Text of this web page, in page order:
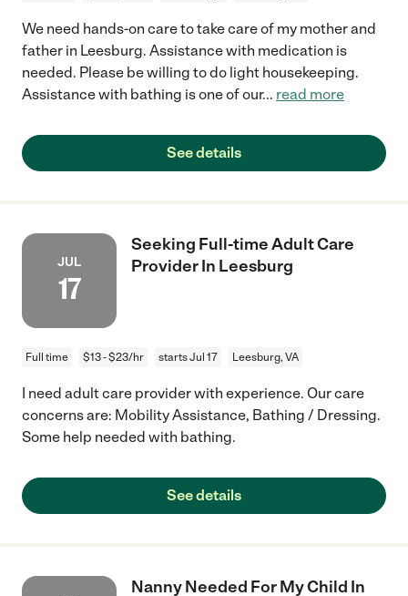
We need hands-on care to take care of my mother and
father in Leesburg. Assistance with medication is
needed. Please be willing to do light housekeeping.
Assistance with bathing is one of our... read more
See details
JUL
17
Seeking Full-time Adult Care
Provider In Leesburg
Full time $13 - $23/hr starts Jul 17 Leesburg, VA
I need adult care provider with experience. Our care
concerns are: Mobility Assistance, Bathing / Dressing.
Some help needed with bathing.
See details
Nanny Needed For My Child In